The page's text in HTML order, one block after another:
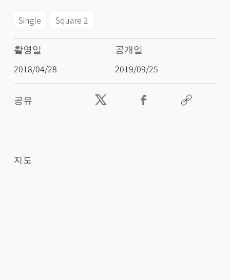
Single Square 2
촬영일
2018/04/28
공개일
2019/09/25
공유
지도